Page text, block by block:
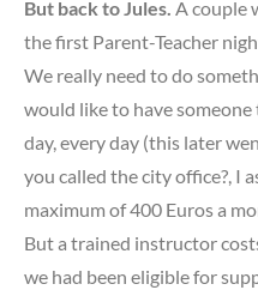
But back to Jules. A couple
the first Parent-Teacher
We really need to do
would like to have
day, every day (this later
you called the city office?, I
maximum of 400 Euros a
But a trained instructor
we had been eligible for